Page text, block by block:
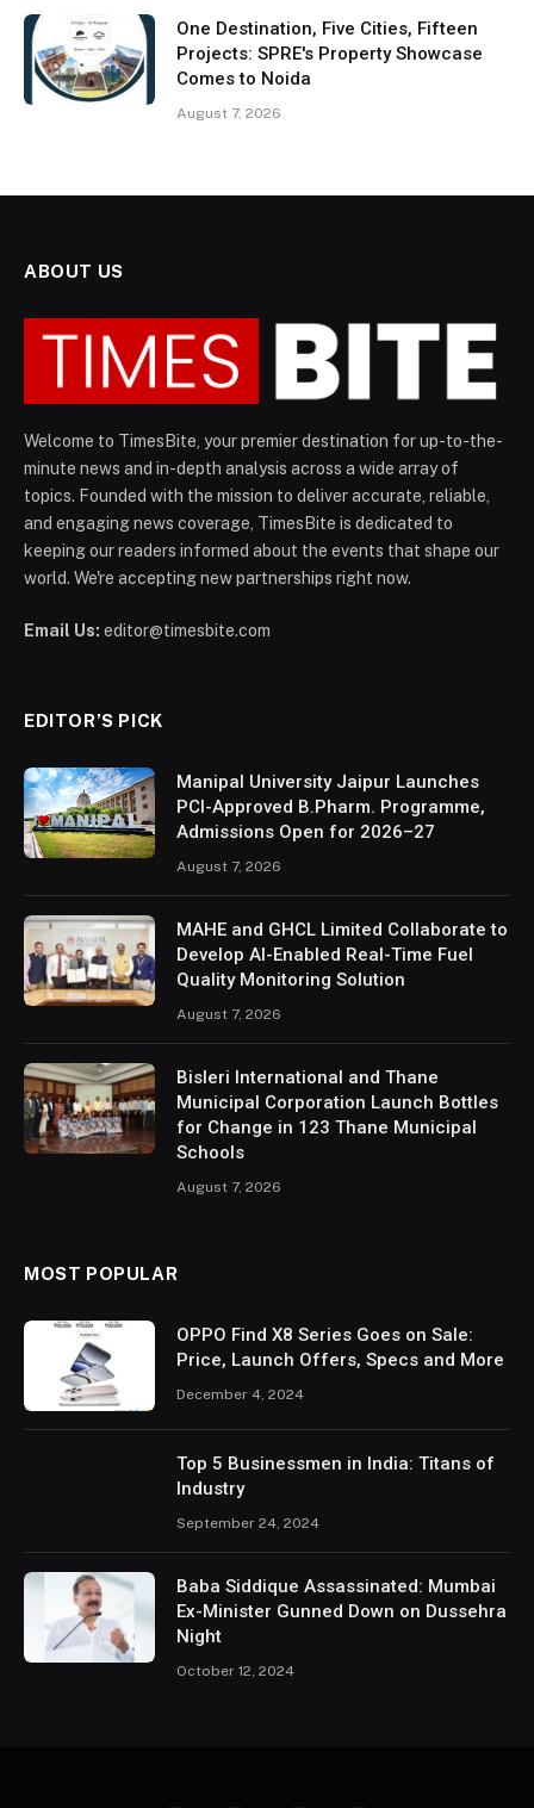
One Destination, Five Cities, Fifteen
Projects: SPRE's Property Showcase
Comes to Noida
August 7, 2026
ABOUT US
Welcome to TimesBite, your premier destination for up-to-the-
minute news and in-depth analysis across a wide array of
topics. Founded with the mission to deliver accurate, reliable,
and engaging news coverage, TimesBite is dedicated to
keeping our readers informed about the events that shape our
world. We're accepting new partnerships right now.
Email Us: editor@timesbite.com
EDITOR’S PICK
Manipal University Jaipur Launches
PCI-Approved B.Pharm. Programme,
Admissions Open for 2026–27
August 7, 2026
MAHE and GHCL Limited Collaborate to
Develop AI-Enabled Real-Time Fuel
Quality Monitoring Solution
August 7, 2026
Bisleri International and Thane
Municipal Corporation Launch Bottles
for Change in 123 Thane Municipal
Schools
August 7, 2026
MOST POPULAR
OPPO Find X8 Series Goes on Sale:
Price, Launch Offers, Specs and More
December 4, 2024
Top 5 Businessmen in India: Titans of
Industry
September 24, 2024
Baba Siddique Assassinated: Mumbai
Ex-Minister Gunned Down on Dussehra
Night
October 12, 2024